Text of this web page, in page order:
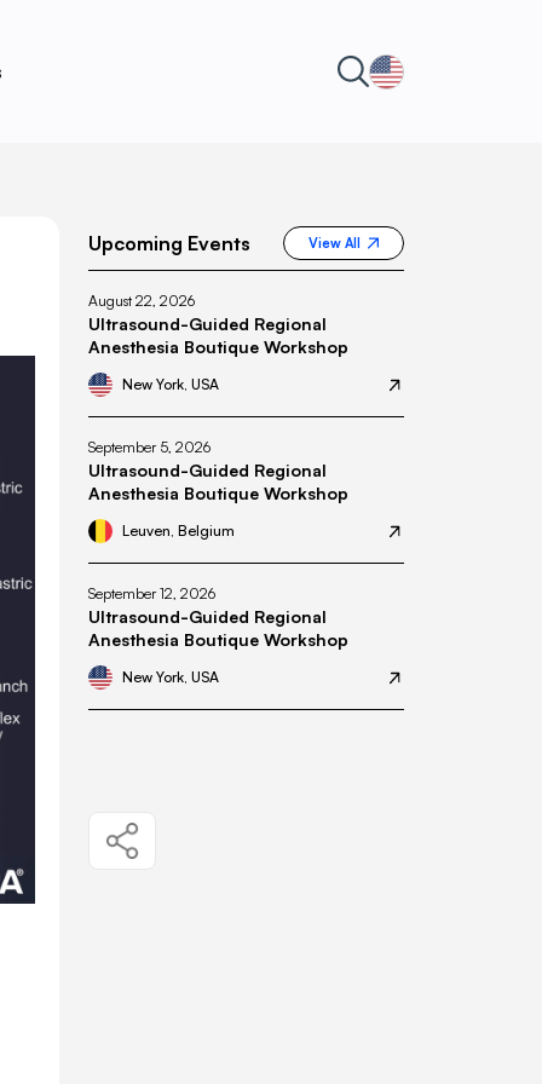
Upcoming Events View All
August 22, 2026
Ultrasound-Guided Regional
Anesthesia Boutique Workshop
New York, USA
September 5, 2026
Ultrasound-Guided Regional
Anesthesia Boutique Workshop
Leuven, Belgium
September 12, 2026
Ultrasound-Guided Regional
Anesthesia Boutique Workshop
New York, USA